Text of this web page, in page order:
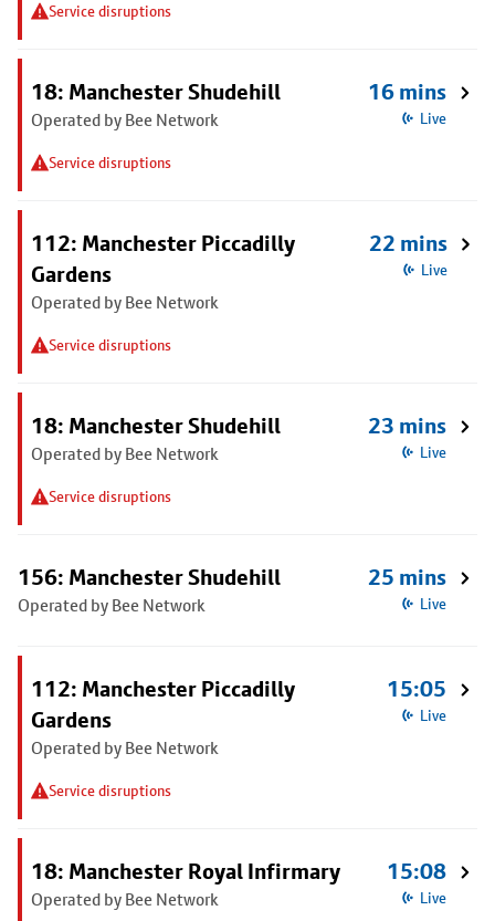
Service disruptions
18: Manchester Shudehill
Operated by Bee Network
Service disruptions
16 mins
Live
112: Manchester Piccadilly
Gardens
Operated by Bee Network
Service disruptions
22 mins
Live
18: Manchester Shudehill
Operated by Bee Network
Service disruptions
23 mins
Live
156: Manchester Shudehill
Operated by Bee Network
25 mins
Live
112: Manchester Piccadilly
Gardens
Operated by Bee Network
Service disruptions
15:05
Live
18: Manchester Royal Infirmary
Operated by Bee Network
15:08
Live